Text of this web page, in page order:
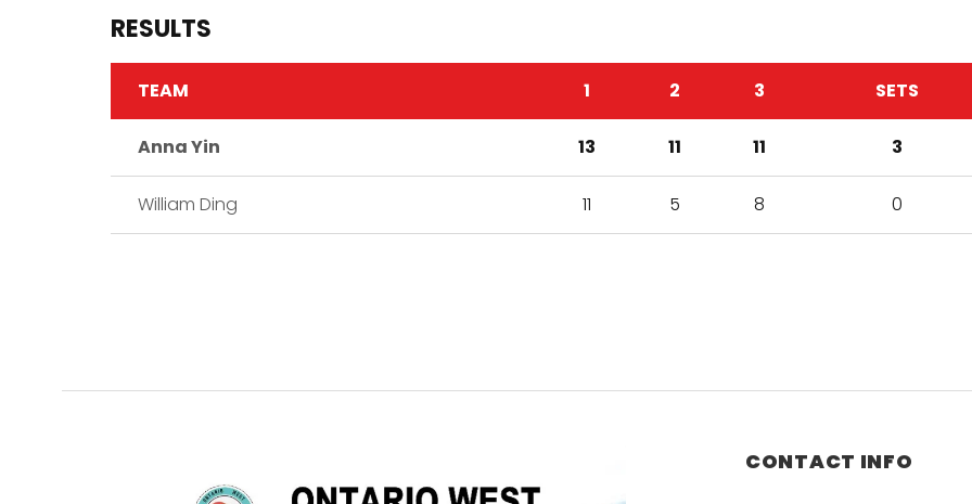
RESULTS
TEAM 1 2 3 SETS
Anna Yin 13 11 11 3
William Ding 11 5 8 0
CONTACT INFO